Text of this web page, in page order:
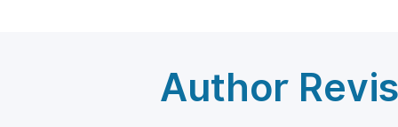
Author